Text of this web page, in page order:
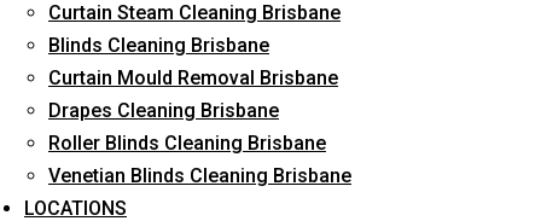
Curtain Steam Cleaning Brisbane
Blinds Cleaning Brisbane
Curtain Mould Removal Brisbane
Drapes Cleaning Brisbane
Roller Blinds Cleaning Brisbane
Venetian Blinds Cleaning Brisbane
LOCATIONS
Cost-Effective Pricing
Emergency and Prompt Cleaning Services
Reliable Professional Staff
Long-Term Service